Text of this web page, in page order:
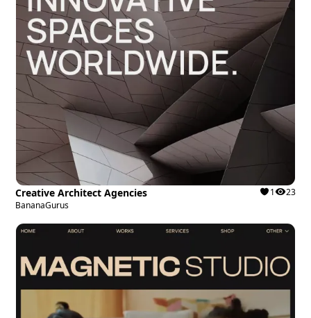
Creative Architect Agencies
BananaGurus
1 23